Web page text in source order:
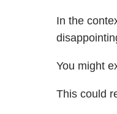
In the
You might
This could